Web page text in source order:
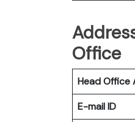
Office
Head Office
E-mail ID